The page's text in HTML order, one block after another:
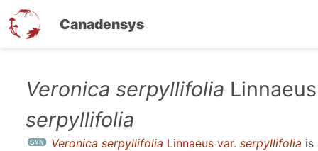
Canadensys
Veronica serpyllifolia
serpyllifolia
Veronica serpyllifolia Linnaeus var. serpyllifolia